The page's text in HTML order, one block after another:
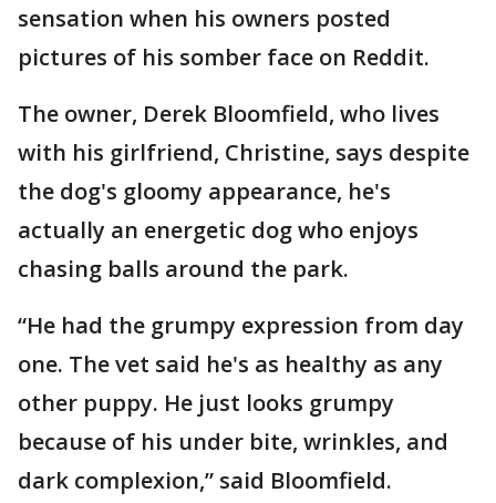
sensation when his owners posted
pictures of his somber face on Reddit.
The owner, Derek Bloomfield, who lives
with his girlfriend, Christine, says despite
the dog's gloomy appearance, he's
actually an energetic dog who enjoys
chasing balls around the park.
“He had the grumpy expression from day
one. The vet said he's as healthy as any
other puppy. He just looks grumpy
because of his under bite, wrinkles, and
dark complexion,” said Bloomfield.